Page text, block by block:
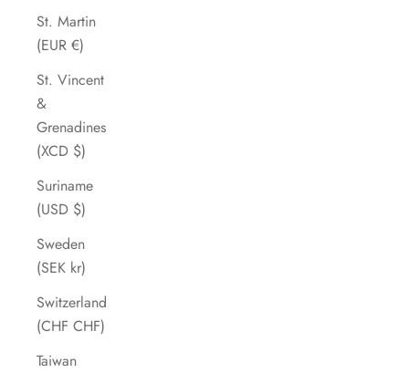
St. Martin
(EUR €)
St. Vincent
&
Grenadines
(XCD $)
Suriname
(USD $)
Sweden
(SEK kr)
Switzerland
(CHF CHF)
Taiwan